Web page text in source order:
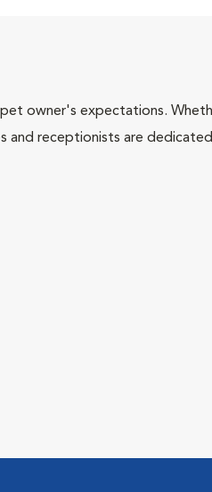
owner's expectations.
and receptionists are